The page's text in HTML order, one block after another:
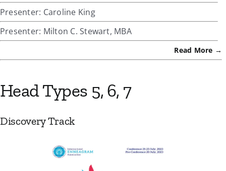
Presenter: Caroline King
Presenter: Milton C. Stewart, MBA
Read More →
Head Types 5, 6, 7
Discovery Track